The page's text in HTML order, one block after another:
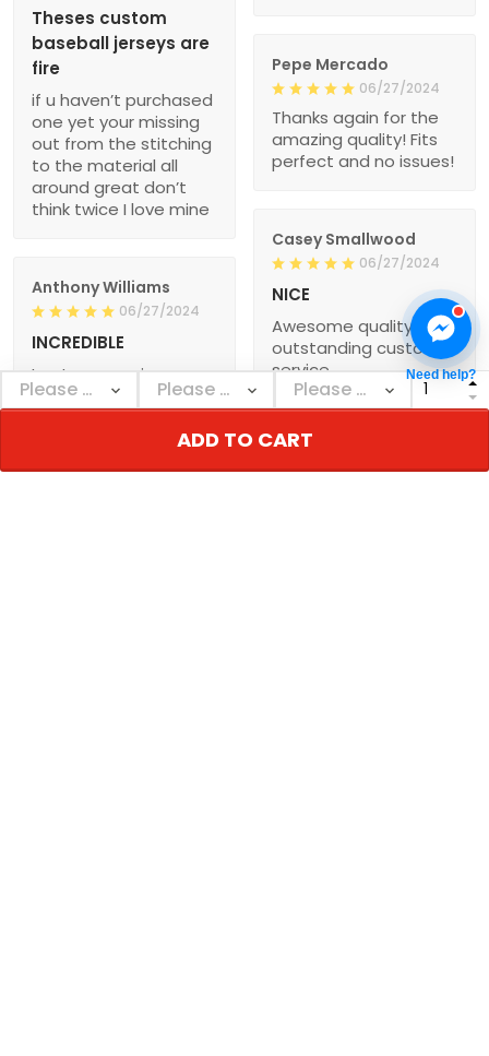
ADD TO CART
Theses custom
baseball jerseys are
fire
if u haven’t purchased
one yet your missing
out from the stitching
to the material all
around great don’t
think twice I love mine
Pepe Mercado
06/27/2024
Thanks again for the
amazing quality! Fits
perfect and no issues!
Casey Smallwood
06/27/2024
NICE
Awesome quality and
outstanding customer
service
Anthony Williams
06/27/2024
INCREDIBLE
I got my new jersey
today. Super
impressed with the
quality of the jersey.
Dale Johnson
06/27/2024
Need help?